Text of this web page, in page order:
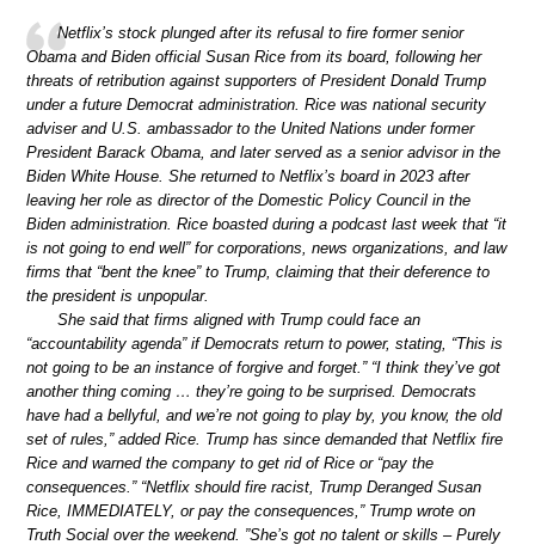
Netflix’s stock plunged after its refusal to fire former senior
Obama and Biden official Susan Rice from its board, following her
threats of retribution against supporters of President Donald Trump
under a future Democrat administration. Rice was national security
adviser and U.S. ambassador to the United Nations under former
President Barack Obama, and later served as a senior advisor in the
Biden White House. She returned to Netflix’s board in 2023 after
leaving her role as director of the Domestic Policy Council in the
Biden administration. Rice boasted during a podcast last week that “it
is not going to end well” for corporations, news organizations, and law
firms that “bent the knee” to Trump, claiming that their deference to
the president is unpopular.
She said that firms aligned with Trump could face an
“accountability agenda” if Democrats return to power, stating, “This is
not going to be an instance of forgive and forget.” “I think they’ve got
another thing coming … they’re going to be surprised. Democrats
have had a bellyful, and we’re not going to play by, you know, the old
set of rules,” added Rice. Trump has since demanded that Netflix fire
Rice and warned the company to get rid of Rice or “pay the
consequences.” “Netflix should fire racist, Trump Deranged Susan
Rice, IMMEDIATELY, or pay the consequences,” Trump wrote on
Truth Social over the weekend. ”She’s got no talent or skills – Purely